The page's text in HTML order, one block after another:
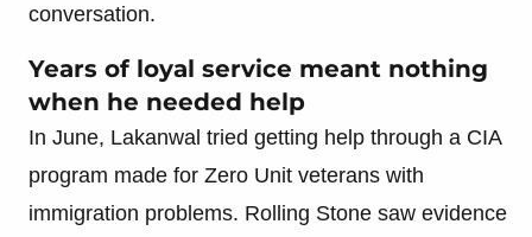
conversation.
Years of loyal service meant nothing
when he needed help
In June, Lakanwal tried getting help through a CIA
program made for Zero Unit veterans with
immigration problems. Rolling Stone saw evidence